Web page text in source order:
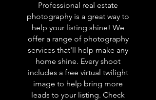
Professional real estate
photography is a great way to
help your listing shine! We
offer a range of photography
services that'll help make any
home shine. Every shoot
includes a free virtual twilight
image to help bring more
leads to your listing. Check